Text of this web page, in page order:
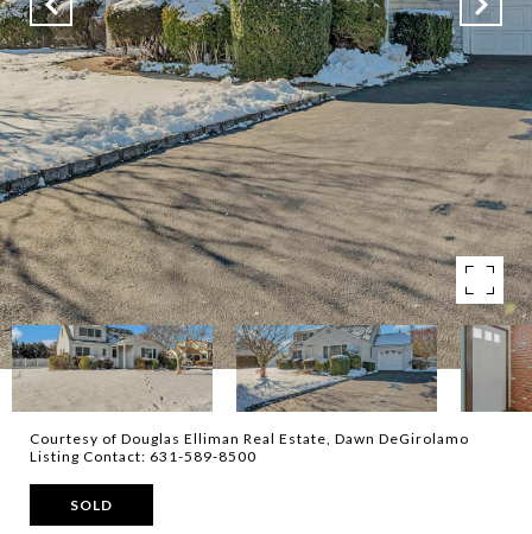
Courtesy of Douglas Elliman Real Estate, Dawn DeGirolamo
Listing Contact: 631-589-8500
SOLD